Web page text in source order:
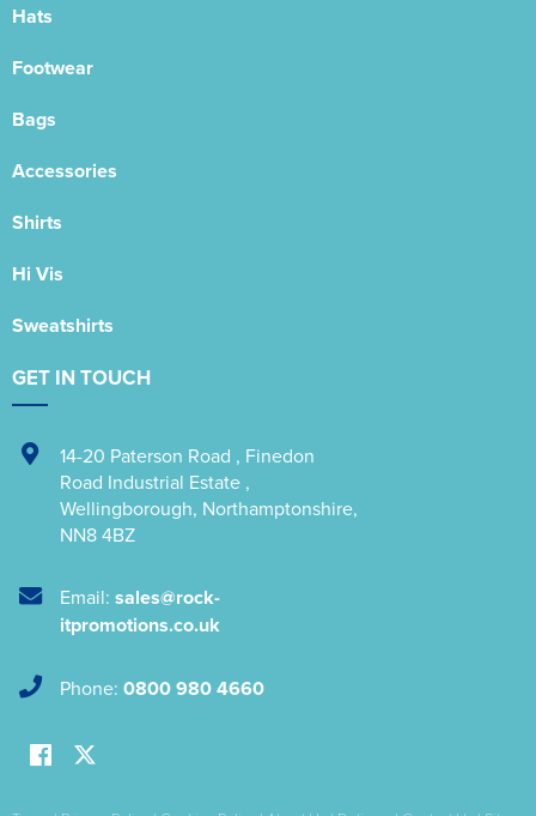
Hats
Footwear
Bags
Accessories
Shirts
Hi Vis
Sweatshirts
GET IN TOUCH
14-20 Paterson Road , Finedon
Road Industrial Estate ,
Wellingborough, Northamptonshire,
NN8 4BZ
Email: sales@rock-
itpromotions.co.uk
Phone: 0800 980 4660